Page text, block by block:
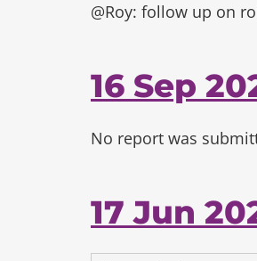
@Roy: follow up on
16 Sep
No report was
17 Jun